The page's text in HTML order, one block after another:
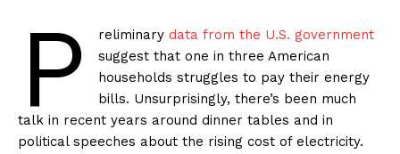
P reliminary data from the U.S. government
suggest that one in three American
households struggles to pay their energy
bills. Unsurprisingly, there’s been much
talk in recent years around dinner tables and in
political speeches about the rising cost of electricity.